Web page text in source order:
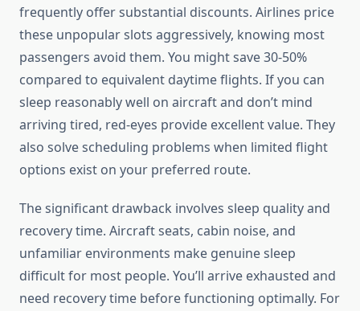
frequently offer substantial discounts. Airlines price
these unpopular slots aggressively, knowing most
passengers avoid them. You might save 30-50%
compared to equivalent daytime flights. If you can
sleep reasonably well on aircraft and don’t mind
arriving tired, red-eyes provide excellent value. They
also solve scheduling problems when limited flight
options exist on your preferred route.
The significant drawback involves sleep quality and
recovery time. Aircraft seats, cabin noise, and
unfamiliar environments make genuine sleep
difficult for most people. You’ll arrive exhausted and
need recovery time before functioning optimally. For